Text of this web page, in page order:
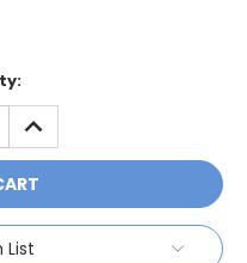
INCREASE
QUANTITY:
List